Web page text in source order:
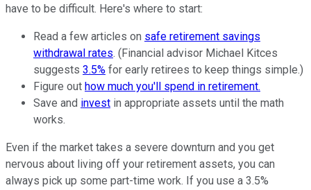
have to be difficult. Here's where to start:
Read a few articles on safe retirement savings
withdrawal rates. (Financial advisor Michael Kitces
suggests 3.5% for early retirees to keep things simple.)
Figure out how much you'll spend in retirement.
Save and invest in appropriate assets until the math
works.
Even if the market takes a severe downturn and you get
nervous about living off your retirement assets, you can
always pick up some part-time work. If you use a 3.5%